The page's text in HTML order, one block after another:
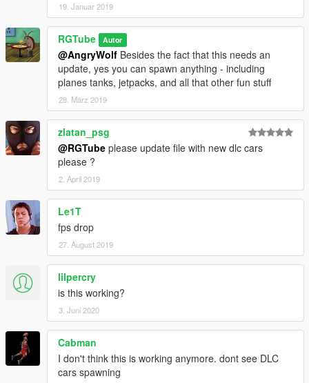
19. Januar 2019
RGTube Autor
@AngryWolf Besides the fact that this needs an
update, yes you can spawn anything - including
planes tanks, jetpacks, and all that other fun stuff
28. März 2019
zlatan_psg
@RGTube please update file with new dlc cars
please ?
2. April 2019
Le1T
fps drop
27. August 2019
lilpercry
is this working?
3. Juni 2020
Cabman
I don't think this is working anymore. dont see DLC
cars spawning